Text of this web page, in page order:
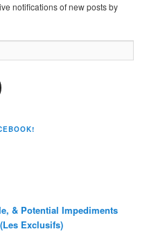
notifications of new posts by
& Potential Impediments
Exclusifs)